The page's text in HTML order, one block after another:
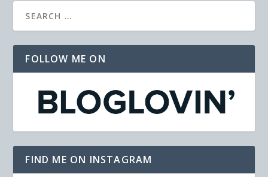
FOLLOW ME ON
FIND ME ON INSTAGRAM